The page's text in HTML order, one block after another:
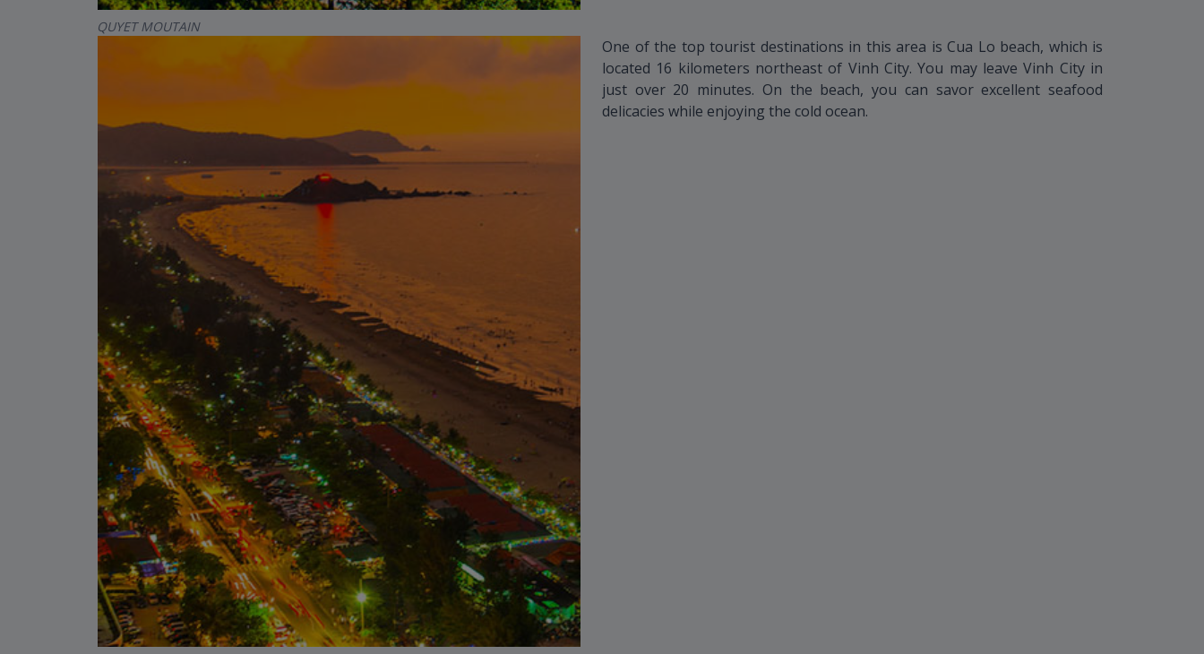
QUYET MOUTAIN
One of the top tourist destinations in this area is Cua Lo beach, which is
located 16 kilometers northeast of Vinh City. You may leave Vinh City in
just over 20 minutes. On the beach, you can savor excellent seafood
delicacies while enjoying the cold ocean.